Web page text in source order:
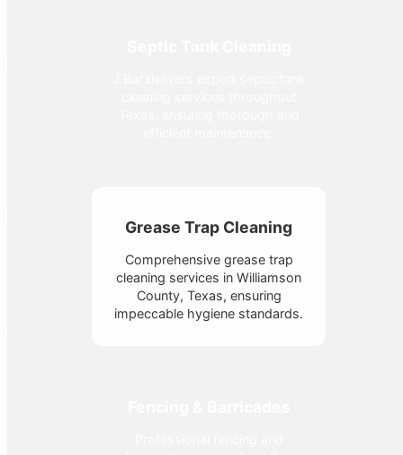
Grease Trap Cleaning
Comprehensive grease trap
cleaning services in Williamson
County, Texas, ensuring
impeccable hygiene standards.